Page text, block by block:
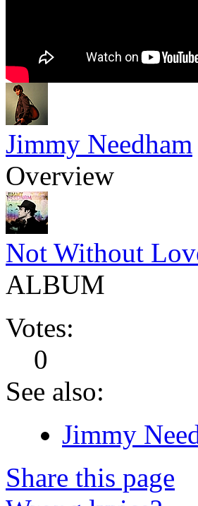
Jimmy Needham
Overview
Not Without
ALBUM
Votes:
0
See also:
Jimmy
Share this page